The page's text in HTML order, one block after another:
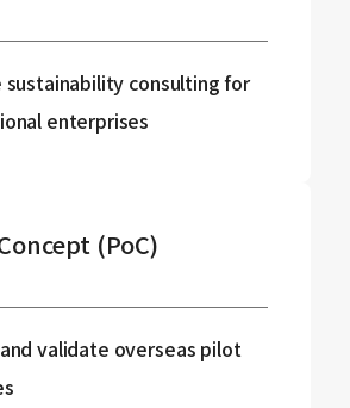
sustainability consulting for
enterprises
(PoC)
validate overseas pilot